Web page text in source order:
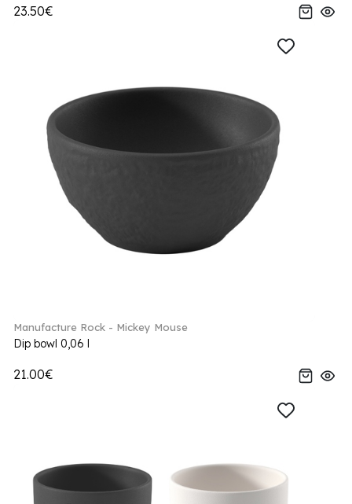
23.50€
Manufacture Rock - Mickey Mouse
Dip bowl 0,06 l
21.00€